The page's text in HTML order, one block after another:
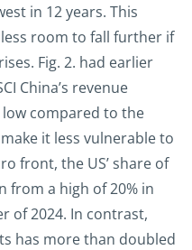
in 12 years. This
room to fall further if
Fig. 2. had earlier
China’s revenue
compared to the
it less vulnerable to
front, the US’ share of
from a high of 20% in
of 2024. In contrast,
has more than doubled